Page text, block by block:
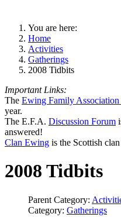
You are here:
Home
Activities
Gatherings
2008 Tidbits
Important Links:
The Ewing Family
year.
The E.F.A. Discussion Forum
answered!
Clan Ewing is the Scottish
2008 Tidbits
Parent Category:
Category: Gatherings